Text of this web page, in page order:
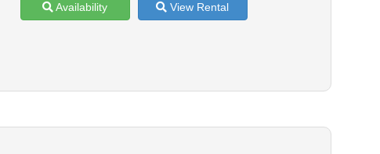
Availability View Rental